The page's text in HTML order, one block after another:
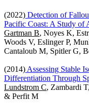
(2022) Detection of
Pacific Coast: A Study of
Gartman B, Noyes K,
Woods V, Eslinger P,
Cantaloub M, Spitler G,
(2014) Assessing Stable
Differentiation Through
Lundstrom C, Zambardi
& Perfit M